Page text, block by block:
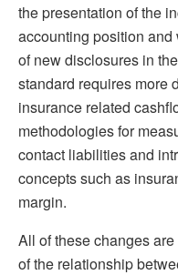
the presentation of the
accounting position
of new disclosures in
standard requires more
insurance related
methodologies for
contact liabilities and
concepts such as
margin.
All of these changes
of the relationship